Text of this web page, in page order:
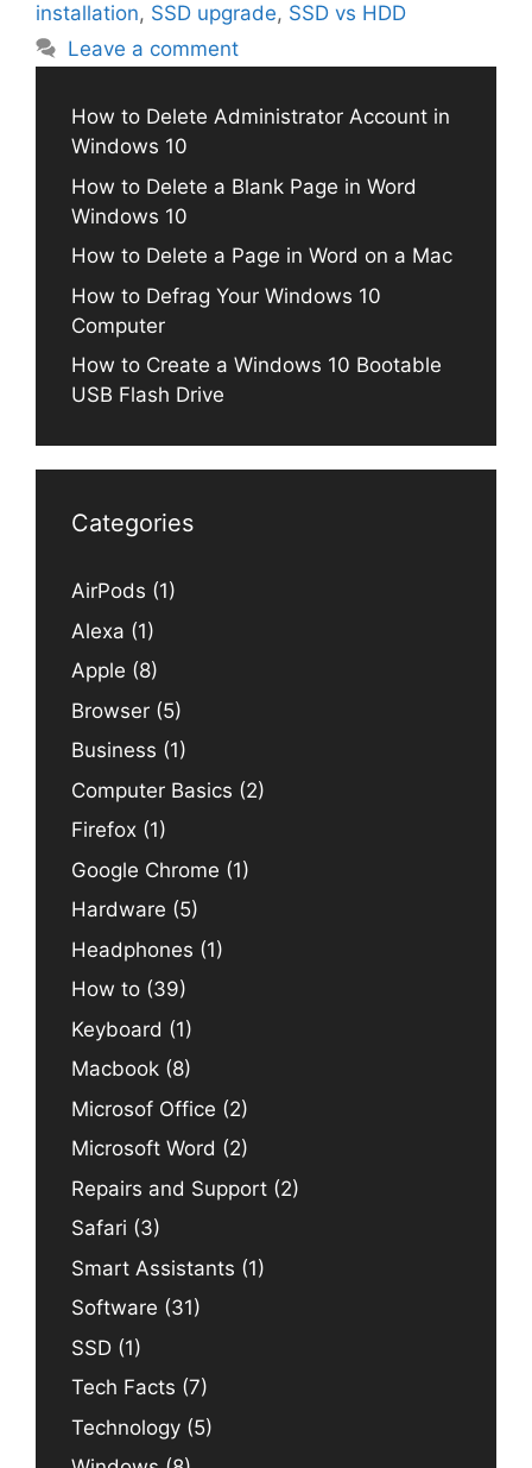
installation, SSD upgrade, SSD vs HDD
Leave a comment
How to Delete Administrator Account in
Windows 10
How to Delete a Blank Page in Word
Windows 10
How to Delete a Page in Word on a Mac
How to Defrag Your Windows 10
Computer
How to Create a Windows 10 Bootable
USB Flash Drive
Categories
AirPods (1)
Alexa (1)
Apple (8)
Browser (5)
Business (1)
Computer Basics (2)
Firefox (1)
Google Chrome (1)
Hardware (5)
Headphones (1)
How to (39)
Keyboard (1)
Macbook (8)
Microsof Office (2)
Microsoft Word (2)
Repairs and Support (2)
Safari (3)
Smart Assistants (1)
Software (31)
SSD (1)
Tech Facts (7)
Technology (5)